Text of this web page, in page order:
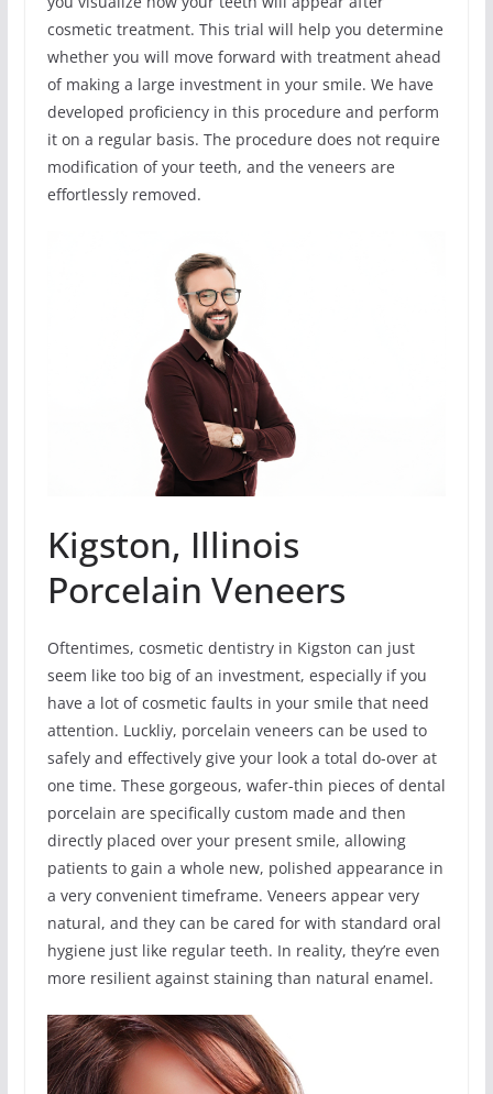
cosmetic treatment. This trial will help you determine
whether you will move forward with treatment ahead
of making a large investment in your smile. We have
developed proficiency in this procedure and perform
it on a regular basis. The procedure does not require
modification of your teeth, and the veneers are
effortlessly removed.
Kigston, Illinois
Porcelain Veneers
Oftentimes, cosmetic dentistry in Kigston can just
seem like too big of an investment, especially if you
have a lot of cosmetic faults in your smile that need
attention. Luckliy, porcelain veneers can be used to
safely and effectively give your look a total do-over at
one time. These gorgeous, wafer-thin pieces of dental
porcelain are specifically custom made and then
directly placed over your present smile, allowing
patients to gain a whole new, polished appearance in
a very convenient timeframe. Veneers appear very
natural, and they can be cared for with standard oral
hygiene just like regular teeth. In reality, they’re even
more resilient against staining than natural enamel.